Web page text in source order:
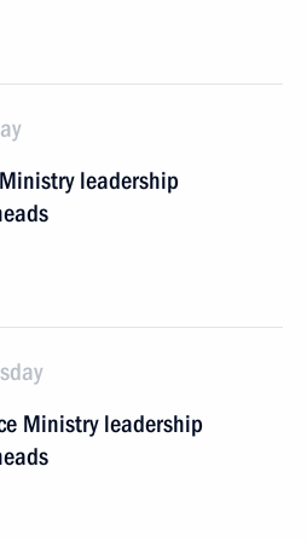
leadership
Ministry leadership